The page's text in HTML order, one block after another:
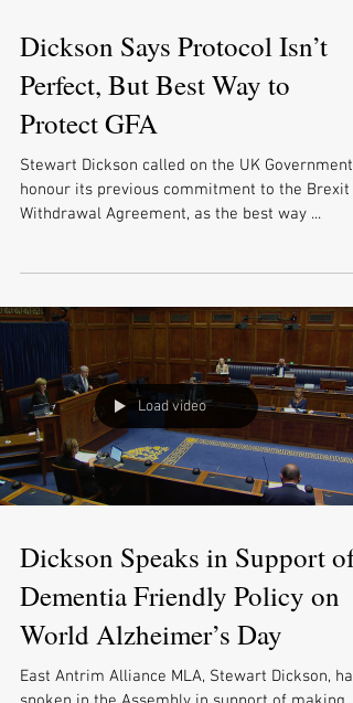
Dickson Says Protocol Isn’t
Perfect, But Best Way to
Protect GFA
Stewart Dickson called on the UK Government
honour its previous commitment to the Brexit
Withdrawal Agreement, as the best way ...
Load video
Dickson Speaks in Support of
Dementia Friendly Policy on
World Alzheimer’s Day
East Antrim Alliance MLA, Stewart Dickson, has